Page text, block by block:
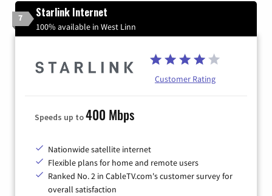
7 Starlink Internet
100% available in West Linn
Customer Rating
Speeds up to400 Mbps
Nationwide satellite internet
Flexible plans for home and remote users
Ranked No. 2 in CableTV.com's customer survey for
overall satisfaction